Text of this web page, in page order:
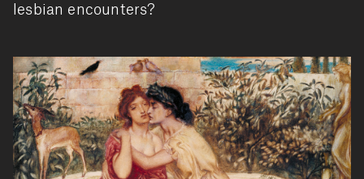
lesbian encounters?